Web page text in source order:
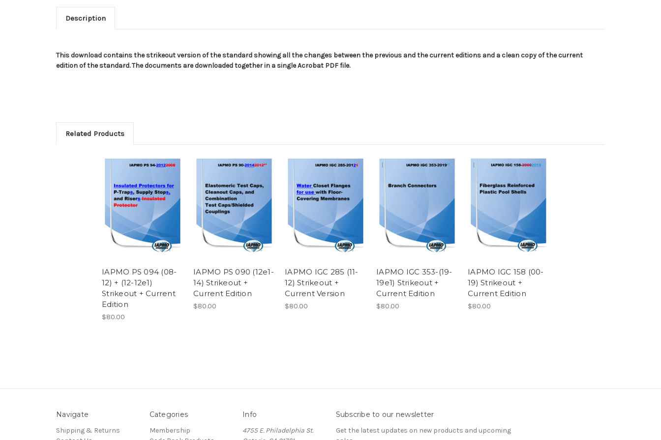
Description
This download contains the strikeout version of the standard showing all the changes between the previous and the current editions and a clean copy of the current
edition of the standard. The documents are downloaded together in a single Acrobat PDF file.
Related Products
IAPMO PS 094 (08-
12) + (12-12e1)
Strikeout + Current
Edition
$80.00
IAPMO PS 090 (12e1-
14) Strikeout +
Current Edition
$80.00
IAPMO IGC 285 (11-
12) Strikeout +
Current Version
$80.00
IAPMO IGC 353-(19-
19e1) Strikeout +
Current Edition
$80.00
IAPMO IGC 158 (00-
19) Strikeout +
Current Edition
$80.00
Navigate
Shipping & Returns
Categories
Membership
Info
4755 E. Philadelphia St.
Subscribe to our newsletter
Get the latest updates on new products and upcoming